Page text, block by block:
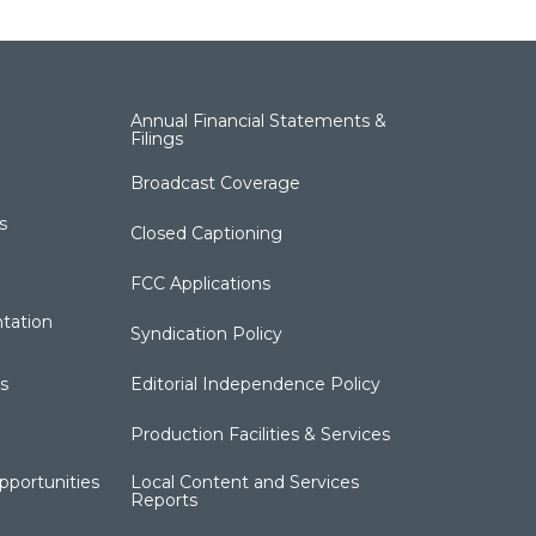
Annual Financial Statements &
Filings
Broadcast Coverage
Closed Captioning
FCC Applications
Syndication Policy
Editorial Independence Policy
Production Facilities & Services
Local Content and Services
Reports